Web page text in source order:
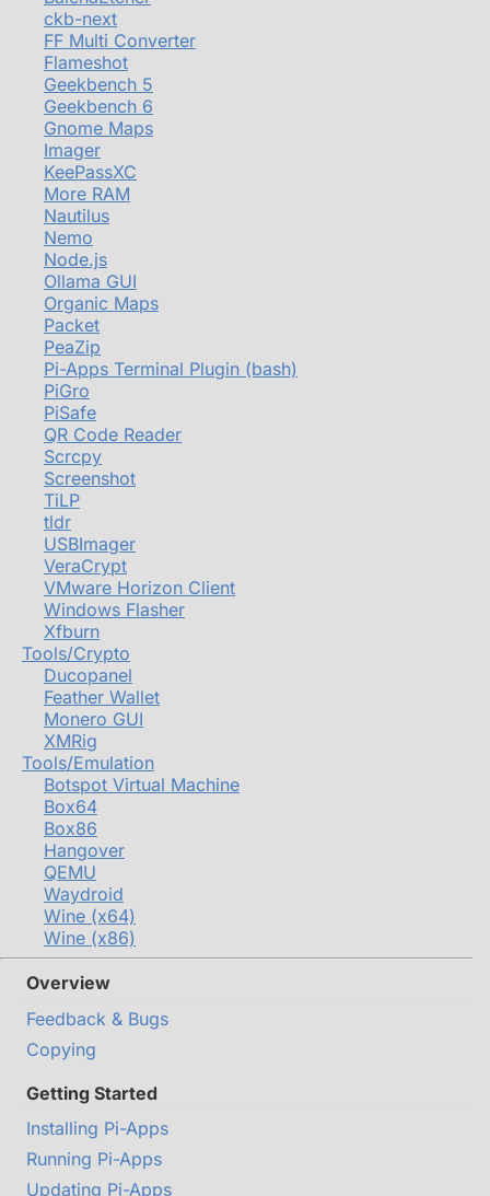
ckb-next
FF Multi Converter
Flameshot
Geekbench 5
Geekbench 6
Gnome Maps
Imager
KeePassXC
More RAM
Nautilus
Nemo
Node.js
Ollama GUI
Organic Maps
Packet
PeaZip
Pi-Apps Terminal Plugin (bash)
PiGro
PiSafe
QR Code Reader
Scrcpy
Screenshot
TiLP
tldr
USBImager
VeraCrypt
VMware Horizon Client
Windows Flasher
Xfburn
Tools/Crypto
Ducopanel
Feather Wallet
Monero GUI
XMRig
Tools/Emulation
Botspot Virtual Machine
Box64
Box86
Hangover
QEMU
Waydroid
Wine (x64)
Wine (x86)
Overview
Feedback & Bugs
Copying
Getting Started
Installing Pi-Apps
Running Pi-Apps
Updating Pi-Apps